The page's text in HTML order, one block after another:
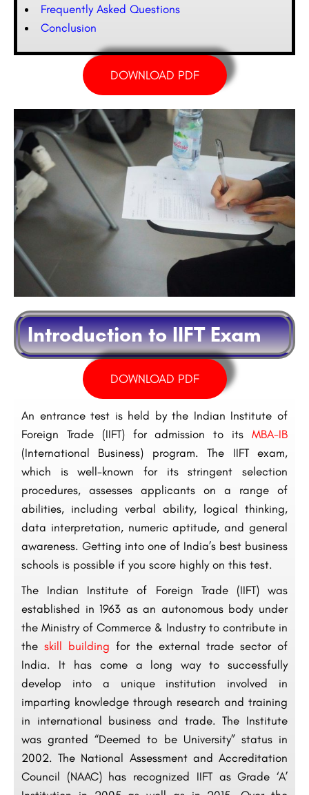
Frequently Asked Questions
Conclusion
DOWNLOAD PDF
Introduction to IIFT Exam
DOWNLOAD PDF
An entrance test is held by the Indian Institute of
Foreign Trade (IIFT) for admission to its MBA-IB
(International Business) program. The IIFT exam,
which is well-known for its stringent selection
procedures, assesses applicants on a range of
abilities, including verbal ability, logical thinking,
data interpretation, numeric aptitude, and general
awareness. Getting into one of India’s best business
schools is possible if you score highly on this test.
The Indian Institute of Foreign Trade (IIFT) was
established in 1963 as an autonomous body under
the Ministry of Commerce & Industry to contribute in
the skill building for the external trade sector of
India. It has come a long way to successfully
develop into a unique institution involved in
imparting knowledge through research and training
in international business and trade. The Institute
was granted “Deemed to be University” status in
2002. The National Assessment and Accreditation
Council (NAAC) has recognized IIFT as Grade ‘A’